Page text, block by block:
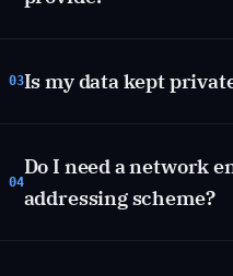
03Is my data kept
04
Do I need a network
addressing scheme?